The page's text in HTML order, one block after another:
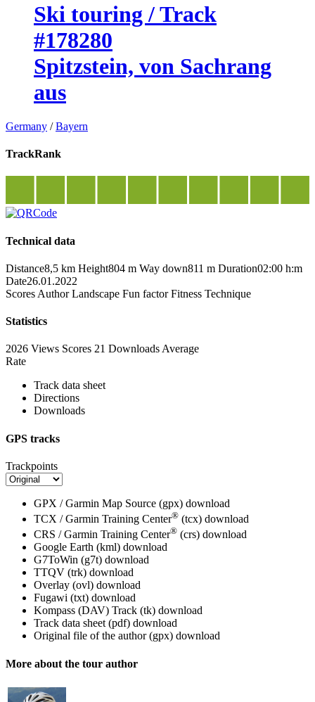
Ski touring / Track
#178280
Spitzstein, von Sachrang
aus
Germany /Bayern
TrackRank
Technical data
Distance8,5 km Height804 m Way down811 m Duration02:00 h:m
Date26.01.2022
Scores Author Landscape Fun factor Fitness Technique
Statistics
2026 Views Scores 21 Downloads Average
Rate
Track data sheet
Directions
Downloads
GPS tracks
Trackpoints
GPX / Garmin Map Source (gpx) download
TCX / Garmin Training Center® (tcx) download
CRS / Garmin Training Center® (crs) download
Google Earth (kml) download
G7ToWin (g7t) download
TTQV (trk) download
Overlay (ovl) download
Fugawi (txt) download
Kompass (DAV) Track (tk) download
Track data sheet (pdf) download
Original file of the author (gpx) download
More about the tour author